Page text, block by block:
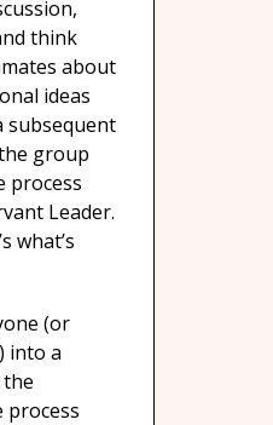
think
about
ideas
subsequent
group
process
Leader.
what’s
(or
into a
process